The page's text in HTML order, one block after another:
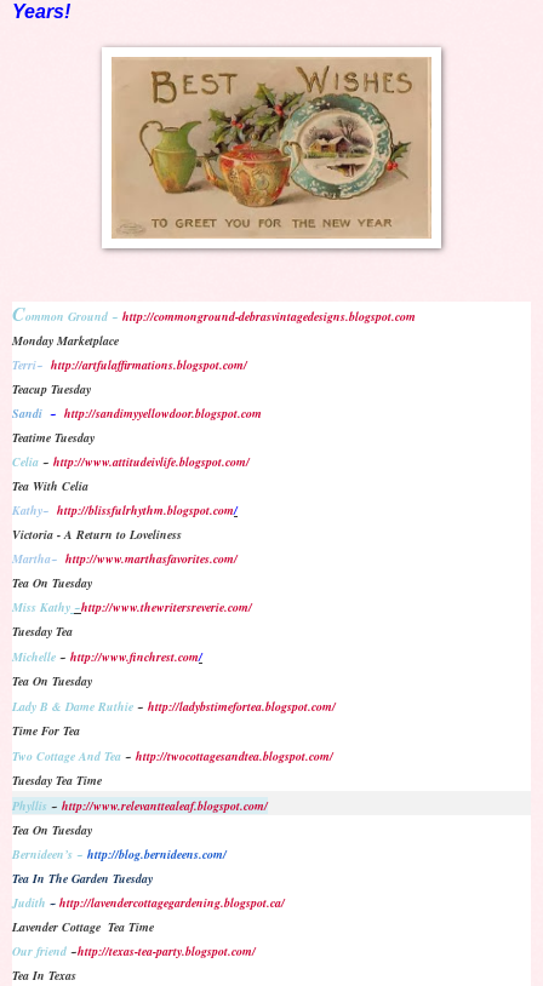
Years!
Common Ground ~ http://commonground-debrasvintagedesigns.blogspot.com
Monday Marketplace
Terri~ http://artfulaffirmations.blogspot.com/
Teacup Tuesday
Sandi ~ http://sandimyyellowdoor.blogspot.com
Teatime Tuesday
Celia ~ http://www.attitudeivlife.blogspot.com/
Tea With Celia
Kathy~ http://blissfulrhythm.blogspot.com/
Victoria - A Return to Loveliness
Martha~ http://www.marthasfavorites.com/
Tea On Tuesday
Miss Kathy ~http://www.thewritersreverie.com/
Tuesday Tea
Michelle ~ http://www.finchrest.com/
Tea On Tuesday
Lady B & Dame Ruthie ~ http://ladybstimefortea.blogspot.com/
Time For Tea
Two Cottage And Tea ~ http://twocottagesandtea.blogspot.com/
Tuesday Tea Time
Phyllis ~ http://www.relevanttealeaf.blogspot.com/
Tea On Tuesday
Bernideen’s ~ http://blog.bernideens.com/
Tea In The Garden Tuesday
Judith ~ http://lavendercottagegardening.blogspot.ca/
Lavender Cottage Tea Time
Our friend ~http://texas-tea-party.blogspot.com/
Tea In Texas